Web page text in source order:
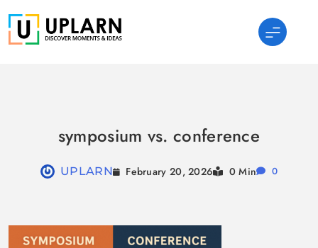
to
content
symposium vs. conference
UPLARN February 20, 2026 0 Min 0